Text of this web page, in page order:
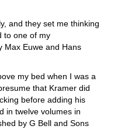
and they set me thinking
to one of my
Max Euwe and Hans
my bed when I was a
that Kramer did
before adding his
in twelve volumes in
by G Bell and Sons